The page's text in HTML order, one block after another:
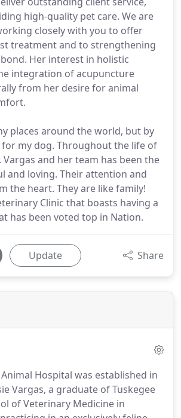
high-quality pet care. We are
closely with you to offer
treatment and to strengthening
Her interest in holistic
integration of acupuncture
from her desire for animal
places around the world, but by
my dog. Throughout the life of
Vargas and her team has been the
and loving. Their attention and
the heart. They are like family!
Clinic that boasts having a
has been voted top in Nation.
Update Share
Hospital was established in
Vargas, a graduate of Tuskegee
of Veterinary Medicine in